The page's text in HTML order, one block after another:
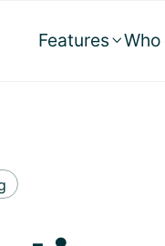
Features Who